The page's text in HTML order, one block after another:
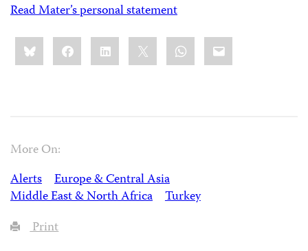
Read Mater’s personal statement
Share
this:BlueskyFacebookLinkedIn WhatsApp
Email
More On:
Alerts
Europe & Central Asia
Middle East & North Africa
Turkey
Print